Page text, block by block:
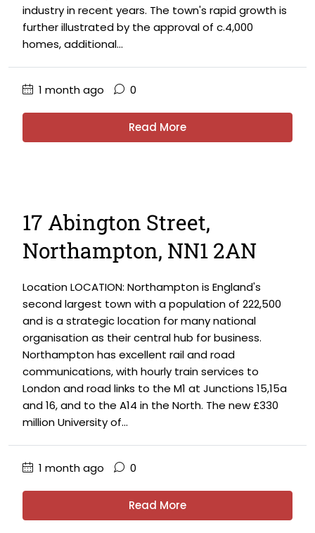
industry in recent years. The town's rapid growth is
further illustrated by the approval of c.4,000
homes, additional...
1 month ago 0
Read More
17 Abington Street,
Northampton, NN1 2AN
Location LOCATION: Northampton is England's
second largest town with a population of 222,500
and is a strategic location for many national
organisation as their central hub for business.
Northampton has excellent rail and road
communications, with hourly train services to
London and road links to the M1 at Junctions 15,15a
and 16, and to the A14 in the North. The new £330
million University of...
1 month ago 0
Read More